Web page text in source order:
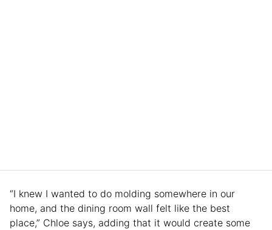
“I knew I wanted to do molding somewhere in our
home, and the dining room wall felt like the best
place,” Chloe says, adding that it would create some